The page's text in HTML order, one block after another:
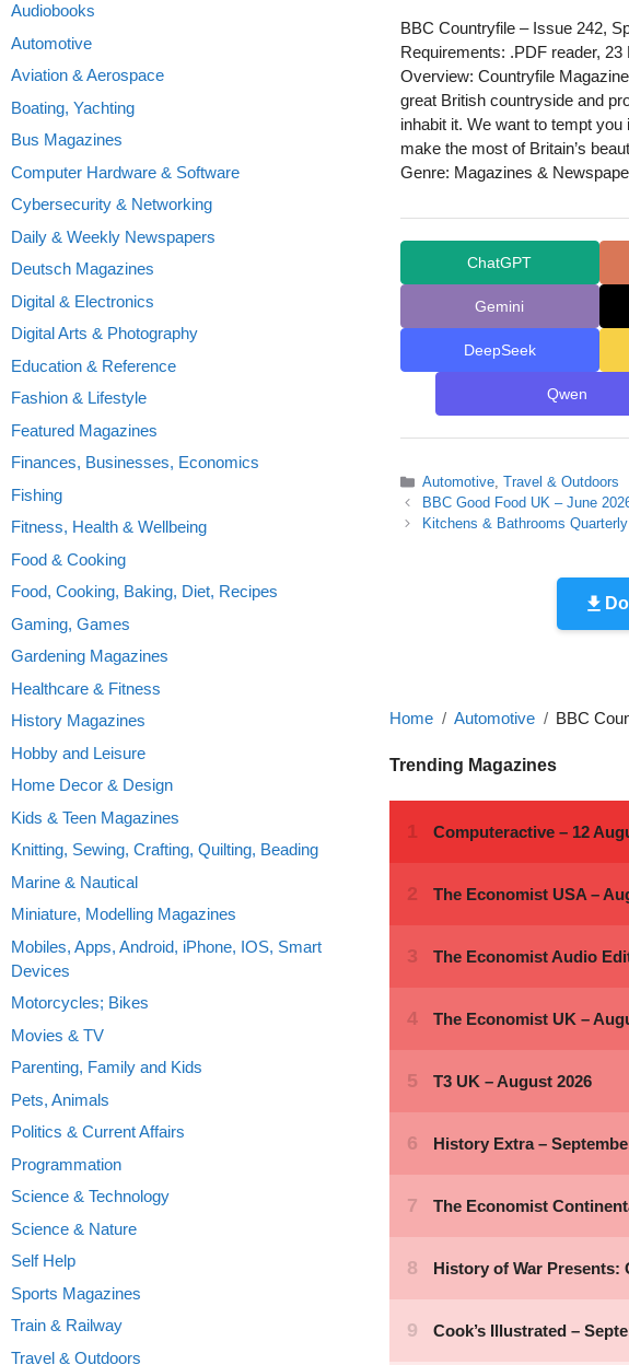
BBC Countryfile – Issue 242,
Requirements: .PDF reader, 23
Overview: Countryfile
great British countryside and
inhabit it. We want to tempt
make the most of Britain’s
Genre: Magazines &
ChatGPT
Gemini
DeepSeek
Qwen
Categories
Automotive,Travel & Outdoors
BBC Good Food UK – June
Kitchens & Bathrooms
Home Automotive BBC
Trending Magazines
Audiobooks
Automotive
Aviation & Aerospace
Boating, Yachting
Bus Magazines
Computer Hardware & Software
Cybersecurity & Networking
Daily & Weekly Newspapers
Deutsch Magazines
Digital & Electronics
Digital Arts & Photography
Education & Reference
Fashion & Lifestyle
Featured Magazines
Finances, Businesses, Economics
Fishing
Fitness, Health & Wellbeing
Food & Cooking
Food, Cooking, Baking, Diet, Recipes
Gaming, Games
Gardening Magazines
Healthcare & Fitness
History Magazines
Hobby and Leisure
Home Decor & Design
Kids & Teen Magazines
Knitting, Sewing, Crafting, Quilting, Beading
Marine & Nautical
Miniature, Modelling Magazines
Mobiles, Apps, Android, iPhone, IOS, Smart
Devices
Motorcycles; Bikes
Movies & TV
Parenting, Family and Kids
Pets, Animals
Politics & Current Affairs
Programmation
Science & Technology
Science & Nature
Self Help
Sports Magazines
Train & Railway
Travel & Outdoors